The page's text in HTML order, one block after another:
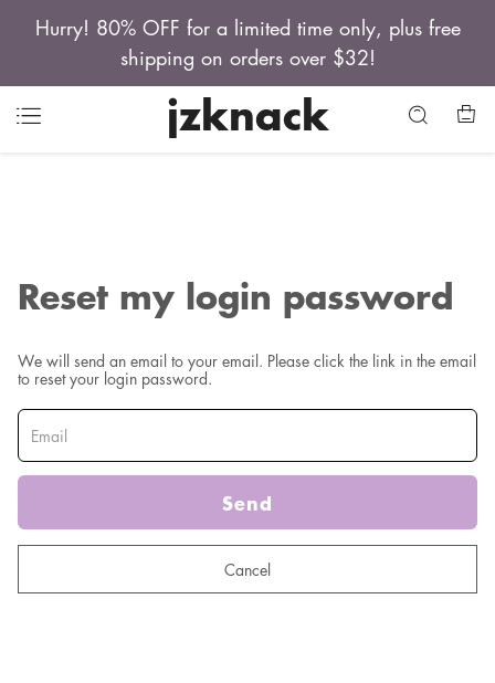
Hurry! 80% OFF for a limited time only, plus free
shipping on orders over $32!
jzknack
Reset my login password
We will send an email to your email. Please click the link in the email
to reset your login password.
Send
Cancel